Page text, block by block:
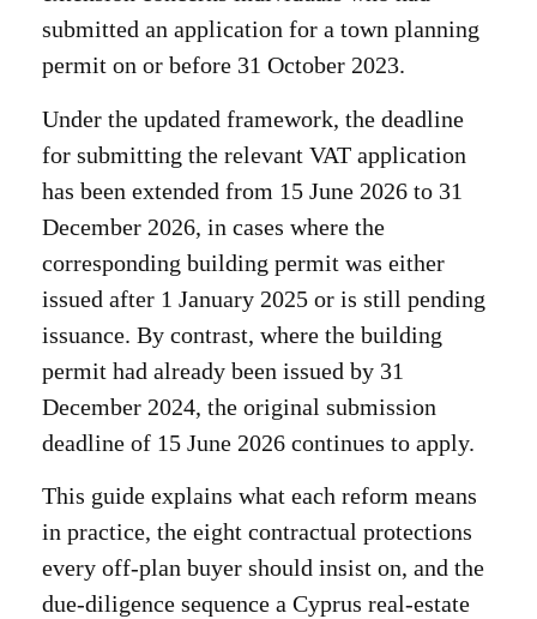
submitted an application for a town planning
permit on or before 31 October 2023.
Under the updated framework, the deadline
for submitting the relevant VAT application
has been extended from 15 June 2026 to 31
December 2026, in cases where the
corresponding building permit was either
issued after 1 January 2025 or is still pending
issuance. By contrast, where the building
permit had already been issued by 31
December 2024, the original submission
deadline of 15 June 2026 continues to apply.
This guide explains what each reform means
in practice, the eight contractual protections
every off-plan buyer should insist on, and the
due-diligence sequence a Cyprus real-estate